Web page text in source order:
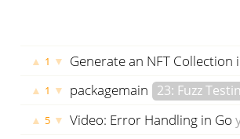
▲ 1 ▼ Generate an NFT Collection
▲ 1 ▼ packagemain 23: Fuzz
▲ 5 ▼ Video: Error Handling in Go